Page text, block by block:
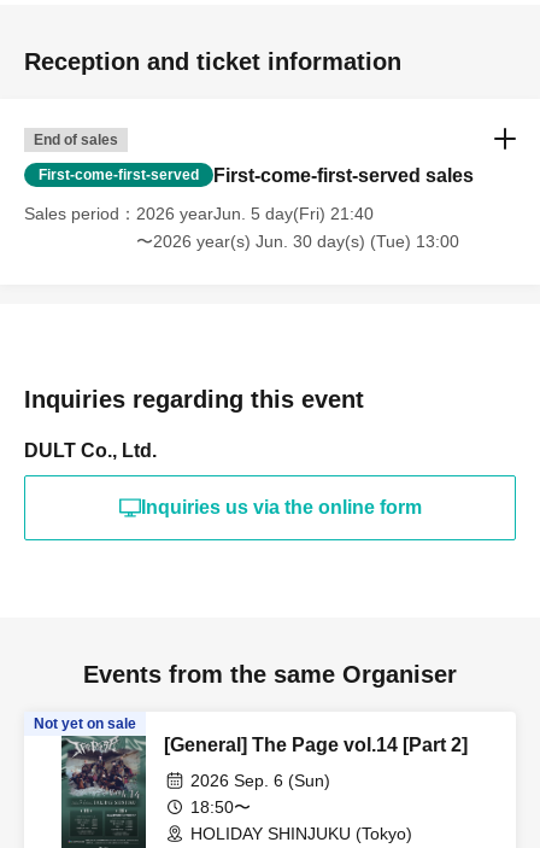
Reception and ticket information
End of sales
First-come-first-served First-come-first-served sales
Sales period
2026 yearJun. 5 day(Fri) 21:40
〜2026 year(s) Jun. 30 day(s) (Tue) 13:00
Inquiries regarding this event
DULT Co., Ltd.
Inquiries us via the online form
Events from the same Organiser
Not yet on sale
[General] The Page vol.14 [Part 2]
2026 Sep. 6 (Sun)
18:50〜
HOLIDAY SHINJUKU (Tokyo)